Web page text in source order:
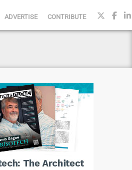
ADVERTISE CONTRIBUTE